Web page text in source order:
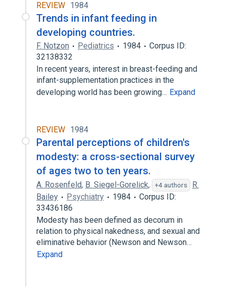
REVIEW 1984
Trends in infant feeding in
developing countries.
F. Notzon Pediatrics 1984
Corpus ID:
32138332
In recent years, interest in breast-feeding and
infant-supplementation practices in the
developing world has been growing… Expand
REVIEW 1984
Parental perceptions of children's
modesty: a cross-sectional survey
of ages two to ten years.
A. Rosenfeld, B. Siegel-Gorelick, +4 authors
R.
Bailey
Psychiatry 1984
Corpus ID:
33436186
Modesty has been defined as decorum in
relation to physical nakedness, and sexual and
eliminative behavior (Newson and Newson…
Expand